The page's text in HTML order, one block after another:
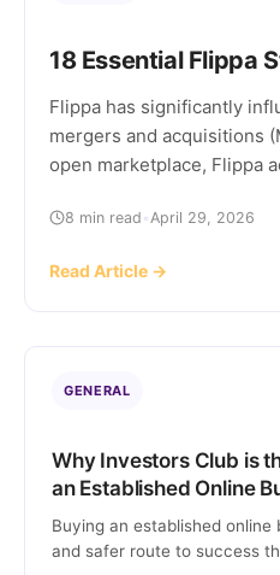
18 Essential Flippa
Flippa has significantly
mergers and acquisitions
open marketplace, Flippa
details like business
Flippa and its users,
8 min read April 29, 2026
Read Article →
GENERAL
Why Investors Club is
an Established Online
Buying an established
and safer route to success